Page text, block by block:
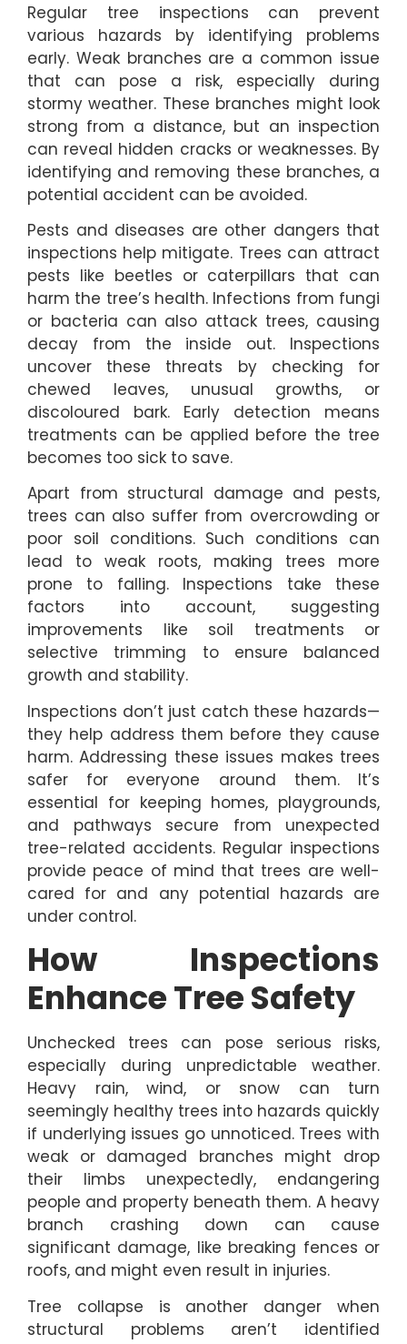
Regular tree inspections can prevent
various hazards by identifying problems
early. Weak branches are a common issue
that can pose a risk, especially during
stormy weather. These branches might look
strong from a distance, but an inspection
can reveal hidden cracks or weaknesses. By
identifying and removing these branches, a
potential accident can be avoided.
Pests and diseases are other dangers that
inspections help mitigate. Trees can attract
pests like beetles or caterpillars that can
harm the tree’s health. Infections from fungi
or bacteria can also attack trees, causing
decay from the inside out. Inspections
uncover these threats by checking for
chewed leaves, unusual growths, or
discoloured bark. Early detection means
treatments can be applied before the tree
becomes too sick to save.
Apart from structural damage and pests,
trees can also suffer from overcrowding or
poor soil conditions. Such conditions can
lead to weak roots, making trees more
prone to falling. Inspections take these
factors into account, suggesting
improvements like soil treatments or
selective trimming to ensure balanced
growth and stability.
Inspections don’t just catch these hazards—
they help address them before they cause
harm. Addressing these issues makes trees
safer for everyone around them. It’s
essential for keeping homes, playgrounds,
and pathways secure from unexpected
tree-related accidents. Regular inspections
provide peace of mind that trees are well-
cared for and any potential hazards are
under control.
How Inspections
Enhance Tree Safety
Unchecked trees can pose serious risks,
especially during unpredictable weather.
Heavy rain, wind, or snow can turn
seemingly healthy trees into hazards quickly
if underlying issues go unnoticed. Trees with
weak or damaged branches might drop
their limbs unexpectedly, endangering
people and property beneath them. A heavy
branch crashing down can cause
significant damage, like breaking fences or
roofs, and might even result in injuries.
Tree collapse is another danger when
structural problems aren’t identified